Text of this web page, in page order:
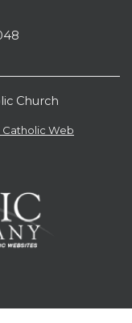
Church
Catholic Web